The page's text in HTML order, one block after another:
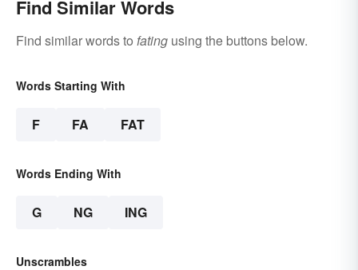
Find Similar Words
Find similar words to fating using the buttons below.
Words Starting With
F FA FAT
Words Ending With
G NG ING
Unscrambles